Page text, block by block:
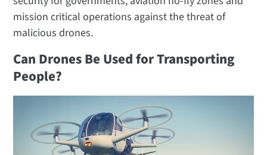
mission critical operations against the threat of
malicious drones.
Can Drones Be Used for Transporting
People?